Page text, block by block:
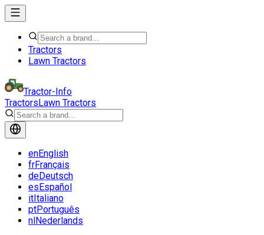
Tractors
Lawn Tractors
Tractor-Info
TractorsLawn Tractors
enEnglish
frFrançais
deDeutsch
esEspañol
itItaliano
ptPortuguês
nlNederlands